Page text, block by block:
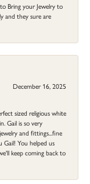
Bring your Jewelry to
and they sure are
December 16, 2025
sized religious white
Gail is so very
and fittings...fine
Gail! You helped us
keep coming back to